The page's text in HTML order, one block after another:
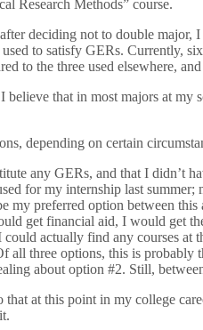
Research Methods” course.
deciding not to double
to satisfy GERs. Currently,
to the three used elsewhere,
believe that in most majors at
depending on certain
any GERs, and that I didn’t
for my internship last
my preferred option between
get financial aid, I would get
actually find any courses
all three options, this is probably
about option #2. Still,
that at this point in my college